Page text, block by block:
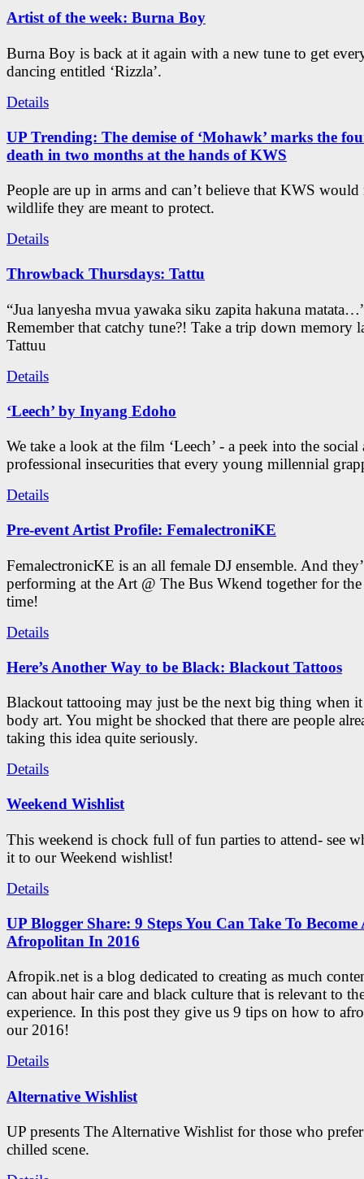
Artist of the week: Burna Boy
Burna Boy is back at it again with a new tune to get
dancing entitled ‘Rizzla’.
Details
UP Trending: The demise of ‘Mohawk’ marks the
death in two months at the hands of KWS
People are up in arms and can’t believe that KWS would
wildlife they are meant to protect.
Details
Throwback Thursdays: Tattu
“Jua lanyesha mvua yawaka siku zapita hakuna
Remember that catchy tune?! Take a trip down memory
Tattuu
Details
‘Leech’ by Inyang Edoho
We take a look at the film ‘Leech’ - a peek into the social
professional insecurities that every young millennial
Details
Pre-event Artist Profile: FemalectroniKE
FemalectronicKE is an all female DJ ensemble. And
performing at the Art @ The Bus Wkend together for
time!
Details
Here’s Another Way to be Black: Blackout Tattoos
Blackout tattooing may just be the next big thing when it
body art. You might be shocked that there are people
taking this idea quite seriously.
Details
Weekend Wishlist
This weekend is chock full of fun parties to attend- see
it to our Weekend wishlist!
Details
UP Blogger Share: 9 Steps You Can Take To Become
Afropolitan In 2016
Afropik.net is a blog dedicated to creating as much
can about hair care and black culture that is relevant to
experience. In this post they give us 9 tips on how to
our 2016!
Details
Alternative Wishlist
UP presents The Alternative Wishlist for those who
chilled scene.